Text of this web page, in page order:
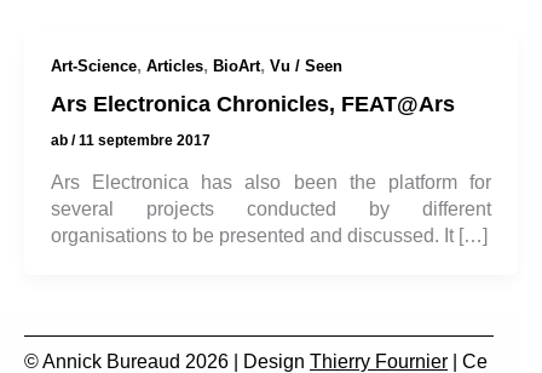
Art-Science, Articles, BioArt, Vu / Seen
Ars Electronica Chronicles, FEAT@Ars
ab /11 septembre 2017
Ars Electronica has also been the platform for
several projects conducted by different
organisations to be presented and discussed. It […]
© Annick Bureaud 2026 | Design Thierry Fournier | Ce